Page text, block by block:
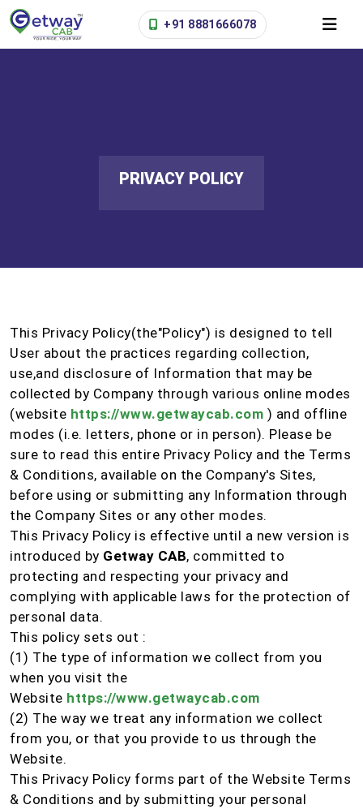
+91 8881666078
PRIVACY POLICY
This Privacy Policy(the"Policy") is designed to tell
User about the practices regarding collection,
use,and disclosure of Information that may be
collected by Company through various online modes
(website https://www.getwaycab.com ) and offline
modes (i.e. letters, phone or in person). Please be
sure to read this entire Privacy Policy and the Terms
& Conditions, available on the Company's Sites,
before using or submitting any Information through
the Company Sites or any other modes.
This Privacy Policy is effective until a new version is
introduced by Getway CAB, committed to
protecting and respecting your privacy and
complying with applicable laws for the protection of
personal data.
This policy sets out :
(1) The type of information we collect from you
when you visit the
Website https://www.getwaycab.com
(2) The way we treat any information we collect
from you, or that you provide to us through the
Website.
This Privacy Policy forms part of the Website Terms
& Conditions and by submitting your personal